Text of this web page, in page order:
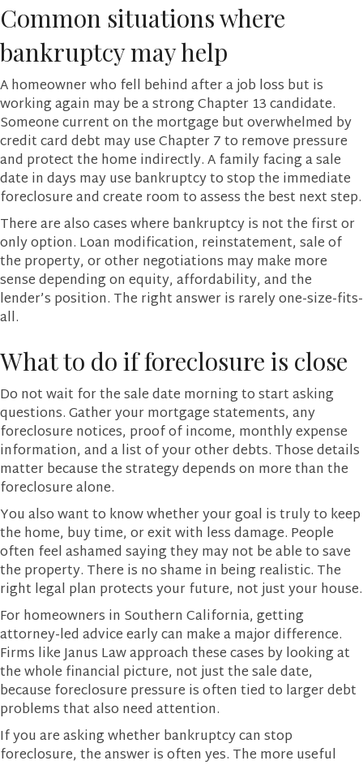
Common situations where
bankruptcy may help
A homeowner who fell behind after a job loss but is
working again may be a strong Chapter 13 candidate.
Someone current on the mortgage but overwhelmed by
credit card debt may use Chapter 7 to remove pressure
and protect the home indirectly. A family facing a sale
date in days may use bankruptcy to stop the immediate
foreclosure and create room to assess the best next step.
There are also cases where bankruptcy is not the first or
only option. Loan modification, reinstatement, sale of
the property, or other negotiations may make more
sense depending on equity, affordability, and the
lender’s position. The right answer is rarely one-size-fits-
all.
What to do if foreclosure is close
Do not wait for the sale date morning to start asking
questions. Gather your mortgage statements, any
foreclosure notices, proof of income, monthly expense
information, and a list of your other debts. Those details
matter because the strategy depends on more than the
foreclosure alone.
You also want to know whether your goal is truly to keep
the home, buy time, or exit with less damage. People
often feel ashamed saying they may not be able to save
the property. There is no shame in being realistic. The
right legal plan protects your future, not just your house.
For homeowners in Southern California, getting
attorney-led advice early can make a major difference.
Firms like Janus Law approach these cases by looking at
the whole financial picture, not just the sale date,
because foreclosure pressure is often tied to larger debt
problems that also need attention.
If you are asking whether bankruptcy can stop
foreclosure, the answer is often yes. The more useful